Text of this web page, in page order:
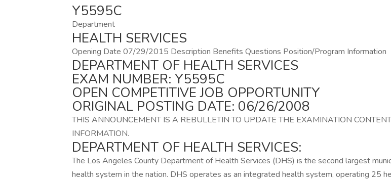
Y5595C
Department
HEALTH SERVICES
Opening Date 07/29/2015 Description Benefits Questions Position/Program Information
DEPARTMENT OF HEALTH SERVICES
EXAM NUMBER: Y5595C
OPEN COMPETITIVE JOB OPPORTUNITY
ORIGINAL POSTING DATE: 06/26/2008
THIS ANNOUNCEMENT IS A REBULLETIN TO UPDATE THE EXAMINATION CONTENT
INFORMATION.
DEPARTMENT OF HEALTH SERVICES:
The Los Angeles County Department of Health Services (DHS) is the second largest
health system in the nation. DHS operates as an integrated health system, operating 25